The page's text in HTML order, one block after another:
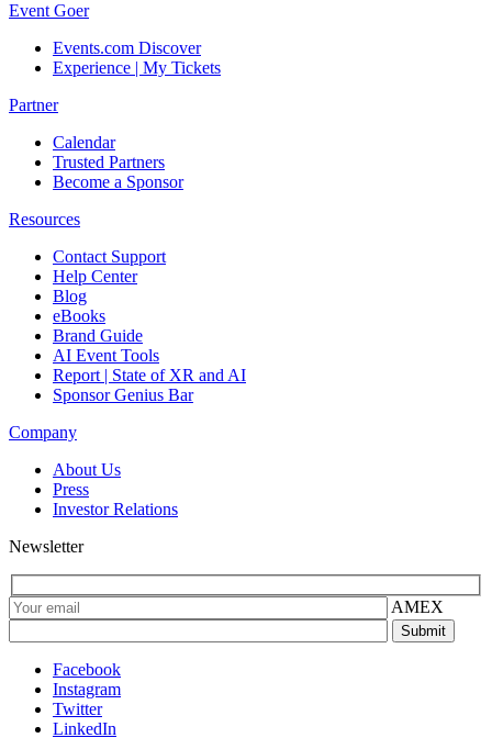
Event Goer
Events.com Discover
Experience | My Tickets
Partner
Calendar
Trusted Partners
Become a Sponsor
Resources
Contact Support
Help Center
Blog
eBooks
Brand Guide
AI Event Tools
Report | State of XR and AI
Sponsor Genius Bar
Company
About Us
Press
Investor Relations
Newsletter
AMEX
Facebook
Instagram
Twitter
LinkedIn